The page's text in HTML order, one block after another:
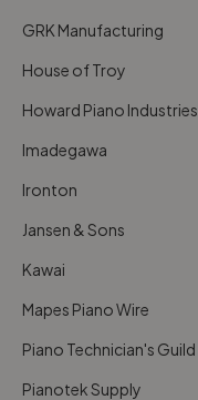
GRK Manufacturing
House of Troy
Howard Piano Industries
Imadegawa
Ironton
Jansen & Sons
Kawai
Mapes Piano Wire
Piano Technician's Guild
Pianotek Supply